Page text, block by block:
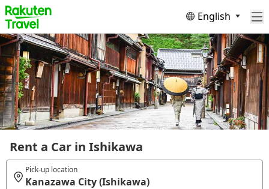
English
Rent a Car in Ishikawa
Pick-up location
Kanazawa City (Ishikawa)